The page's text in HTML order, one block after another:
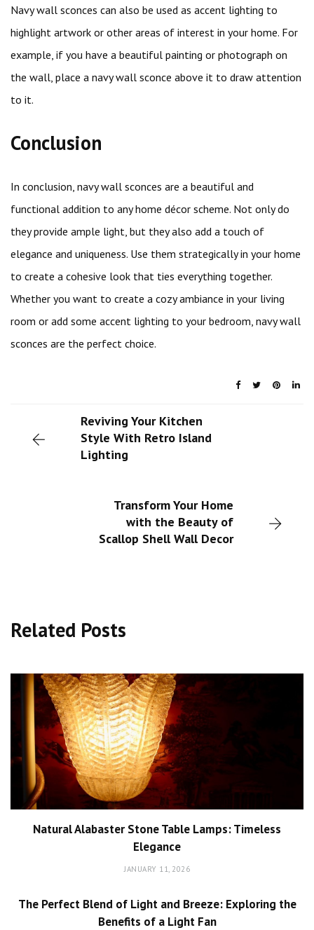
Navy wall sconces can also be used as accent lighting to
highlight artwork or other areas of interest in your home. For
example, if you have a beautiful painting or photograph on
the wall, place a navy wall sconce above it to draw attention
to it.
Conclusion
In conclusion, navy wall sconces are a beautiful and
functional addition to any home décor scheme. Not only do
they provide ample light, but they also add a touch of
elegance and uniqueness. Use them strategically in your home
to create a cohesive look that ties everything together.
Whether you want to create a cozy ambiance in your living
room or add some accent lighting to your bedroom, navy wall
sconces are the perfect choice.
Reviving Your Kitchen
Style With Retro Island
Lighting
Transform Your Home
with the Beauty of
Scallop Shell Wall Decor
Related Posts
Natural Alabaster Stone Table Lamps: Timeless
Elegance
JANUARY 11, 2026
The Perfect Blend of Light and Breeze: Exploring the
Benefits of a Light Fan